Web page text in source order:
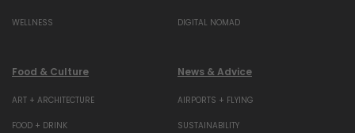
WELLNESS DIGITAL NOMAD
Food & Culture
ART + ARCHITECTURE
FOOD + DRINK
News & Advice
AIRPORTS + FLYING
SUSTAINABILITY